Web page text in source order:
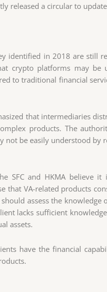
released a circular to
identified in 2018 are still
crypto platforms may be
to traditional financial
that intermediaries
products. The
not be easily understood by
SFC and HKMA believe it
that VA-related products
assess the knowledge
lacks sufficient
assets.
have the financial